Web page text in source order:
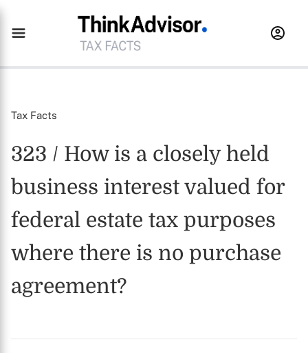
Tax Facts
323 / How is a closely held
business interest valued for
federal estate tax purposes
where there is no purchase
agreement?